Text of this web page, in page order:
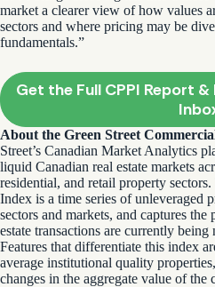
market a clearer view of how values
sectors and where pricing may be
fundamentals.”
Get the Full CPPI Report
About the Green Street
Street’s Canadian Market Analytics
liquid Canadian real estate markets
residential, and retail property
Index is a time series of unleveraged
sectors and markets, and captures
estate transactions are currently being
Features that differentiate this index
average institutional quality
changes in the aggregate value of the